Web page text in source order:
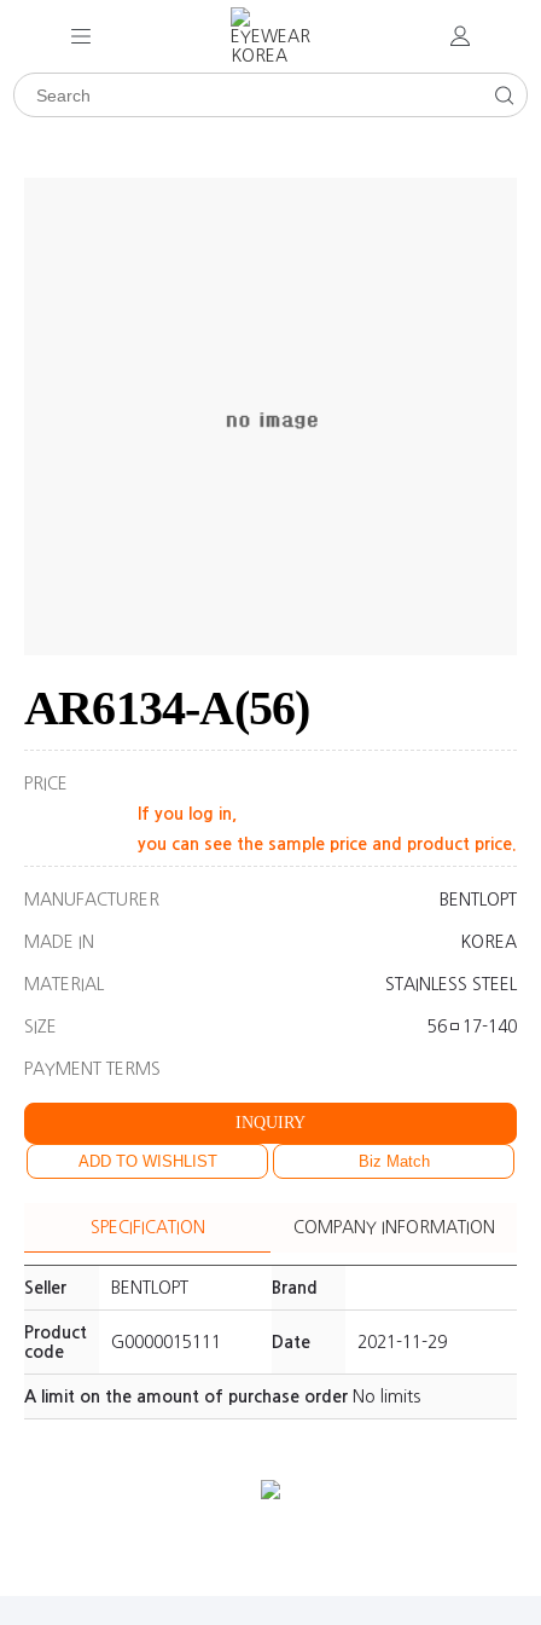
AR6134-A(56)
PRICE
If you log in,
you can see the sample price and product price.
MANUFACTURER BENTLOPT
MADE IN KOREA
MATERIAL STAINLESS STEEL
SIZE 56ㅁ17-140
PAYMENT TERMS
INQUIRY
ADD TO WISHLIST Biz Match
SPECIFICATION COMPANY INFORMATION
Seller BENTLOPT Brand
Product
code
G0000015111 Date 2021-11-29
A limit on the amount of purchase order No limits